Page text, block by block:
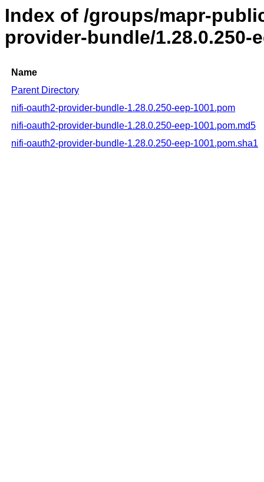
Index of /groups/mapr-
provider-bundle/1.28.0.250-
Name
Parent Directory
nifi-oauth2-provider-bundle-1.28.0.250-eep-1001.pom
nifi-oauth2-provider-bundle-1.28.0.250-eep-1001.pom.md5
nifi-oauth2-provider-bundle-1.28.0.250-eep-1001.pom.sha1